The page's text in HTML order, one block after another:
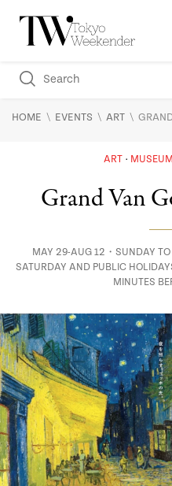
HOME \ EVENTS \ ART \
ART
Grand Van
MAY 29-AUG 12・SUNDAY
SATURDAY AND PUBLIC
MINUTES